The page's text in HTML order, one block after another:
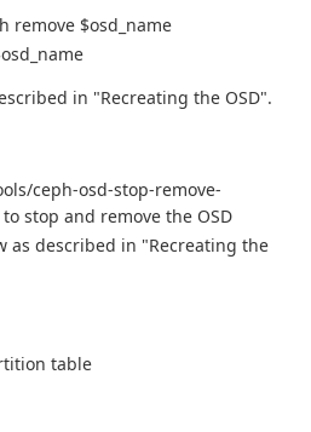
remove $osd_name
in "Recreating the OSD".
ceph-osd-stop-remove-
stop and remove the OSD
as described in "Recreating the
table